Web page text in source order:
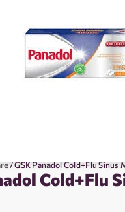
/ GSK Panadol Cold+Flu Sinus
Cold+Flu